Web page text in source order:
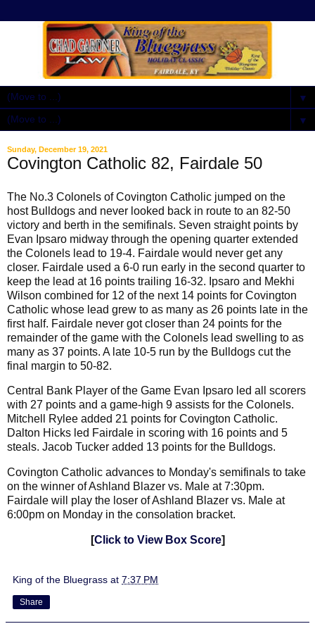
▼
▼
Sunday, December 19, 2021
Covington Catholic 82, Fairdale 50
The No.3 Colonels of Covington Catholic jumped on the
host Bulldogs and never looked back in route to an 82-50
victory and berth in the semifinals. Seven straight points by
Evan Ipsaro midway through the opening quarter extended
the Colonels lead to 19-4. Fairdale would never get any
closer. Fairdale used a 6-0 run early in the second quarter to
keep the lead at 16 points trailing 16-32. Ipsaro and Mekhi
Wilson combined for 12 of the next 14 points for Covington
Catholic whose lead grew to as many as 26 points late in the
first half. Fairdale never got closer than 24 points for the
remainder of the game with the Colonels lead swelling to as
many as 37 points. A late 10-5 run by the Bulldogs cut the
final margin to 50-82.
Central Bank Player of the Game Evan Ipsaro led all scorers
with 27 points and a game-high 9 assists for the Colonels.
Mitchell Rylee added 21 points for Covington Catholic.
Dalton Hicks led Fairdale in scoring with 16 points and 5
steals. Jacob Tucker added 13 points for the Bulldogs.
Covington Catholic advances to Monday's semifinals to take
on the winner of Ashland Blazer vs. Male at 7:30pm.
Fairdale will play the loser of Ashland Blazer vs. Male at
6:00pm on Monday in the consolation bracket.
[Click to View Box Score]
King of the Bluegrass at 7:37 PM
Share